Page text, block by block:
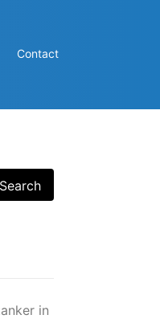
Contact
Search
in